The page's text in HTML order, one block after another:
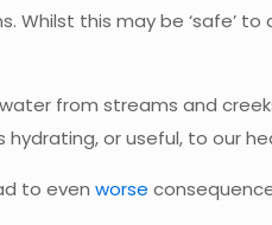
this may be ‘safe’ to
from streams and
or useful, to our
to even worse